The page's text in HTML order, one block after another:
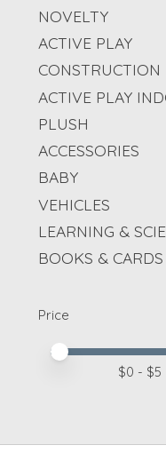
NOVELTY
ACTIVE PLAY
CONSTRUCTION
ACTIVE PLAY
PLUSH
ACCESSORIES
BABY
VEHICLES
LEARNING &
BOOKS & CARDS
Price
Price minimum
Price maximum
$0 - $5